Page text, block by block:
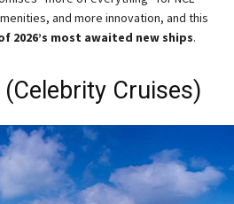
and more innovation, and this
2026’s most awaited new ships.
Cruises)